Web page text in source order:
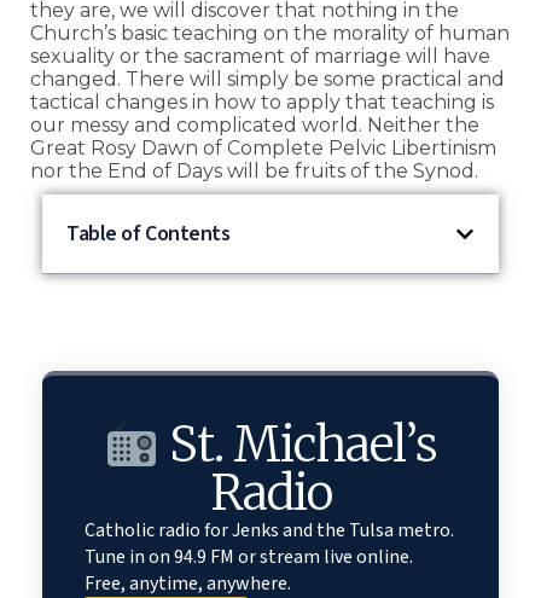
they are, we will discover that nothing in the
Church’s basic teaching on the morality of human
sexuality or the sacrament of marriage will have
changed. There will simply be some practical and
tactical changes in how to apply that teaching is
our messy and complicated world. Neither the
Great Rosy Dawn of Complete Pelvic Libertinism
nor the End of Days will be fruits of the Synod.
Table of Contents
St. Michael’s
Radio
Catholic radio for Jenks and the Tulsa metro.
Tune in on 94.9 FM or stream live online.
Free, anytime, anywhere.